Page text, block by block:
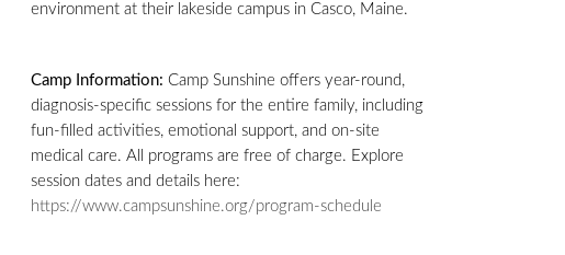
environment at their lakeside campus in Casco, Maine.
Camp Information: Camp Sunshine offers year-round,
diagnosis-specific sessions for the entire family, including
fun-filled activities, emotional support, and on-site
medical care. All programs are free of charge. Explore
session dates and details here:
https://www.campsunshine.org/program-schedule